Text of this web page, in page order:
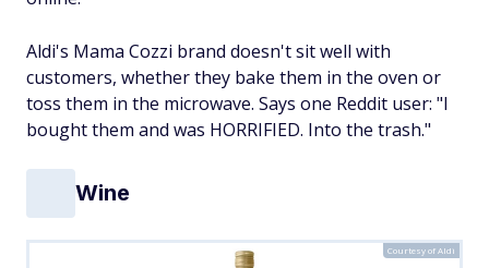
Aldi's Mama Cozzi brand doesn't sit well with
customers, whether they bake them in the oven or
toss them in the microwave. Says one Reddit user: "I
bought them and was HORRIFIED. Into the trash."
Wine
Courtesy of Aldi